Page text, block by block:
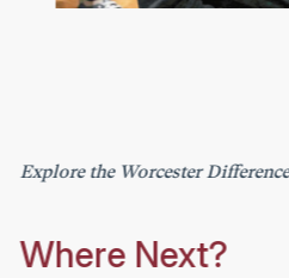
Explore the Worcester Difference
Where Next?